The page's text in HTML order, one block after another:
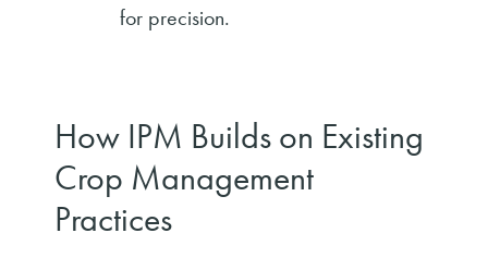
for precision.
How IPM Builds on Existing
Crop Management
Practices